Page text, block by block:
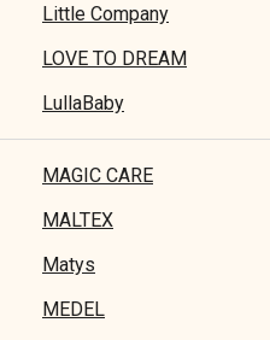
Little Company
LOVE TO DREAM
LullaBaby
MAGIC CARE
MALTEX
Matys
MEDEL